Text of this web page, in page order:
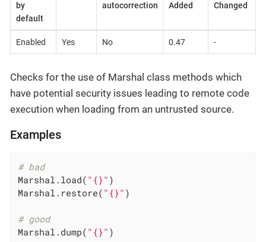
by
default
autocorrection
Added
Changed
Enabled Yes No 0.47 -
Checks for the use of Marshal class methods which
have potential security issues leading to remote code
execution when loading from an untrusted source.
Examples
# bad
Marshal.load( "{}" )
Marshal.restore( "{}" )
# good
Marshal.dump( "{}" )